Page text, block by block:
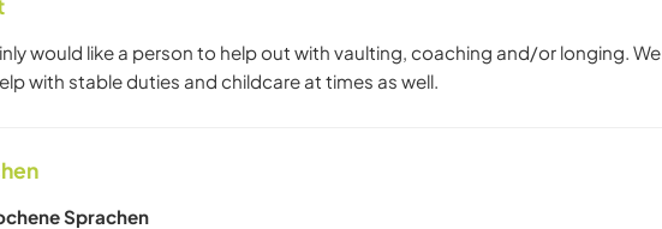
would like a person to help out with vaulting, coaching and/or longing. We
with stable duties and childcare at times as well.
Sprachen